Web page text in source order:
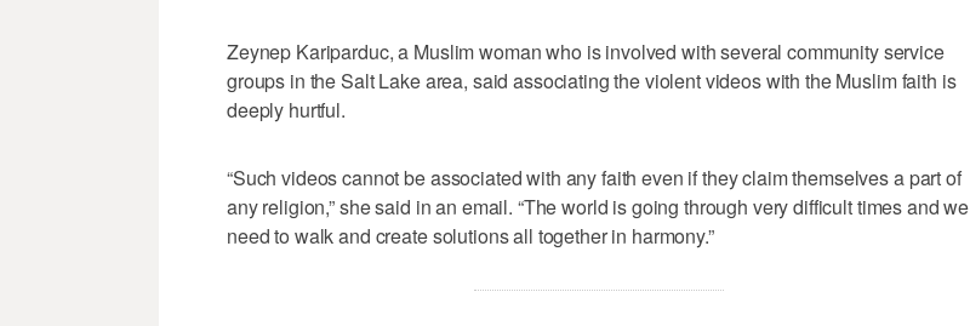
Zeynep Kariparduc, a Muslim woman who is involved with several community service
groups in the Salt Lake area, said associating the violent videos with the Muslim faith is
deeply hurtful.
“Such videos cannot be associated with any faith even if they claim themselves a part of
any religion,” she said in an email. “The world is going through very difficult times and we
need to walk and create solutions all together in harmony.”